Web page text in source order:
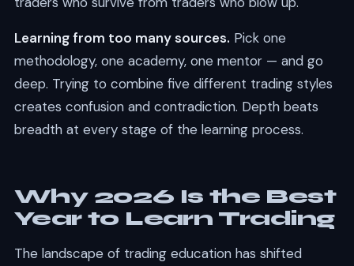
Learning from too many sources. Pick one
methodology, one academy, one mentor — and go
deep. Trying to combine five different trading styles
creates confusion and contradiction. Depth beats
breadth at every stage of the learning process.
Why 2026 Is the Best
Year to Learn Trading
The landscape of trading education has shifted